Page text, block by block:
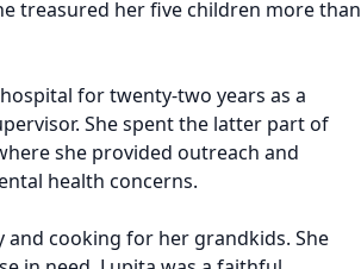
treasured her five children more than
for twenty-two years as a
She spent the latter part of
she provided outreach and
health concerns.
cooking for her grandkids. She